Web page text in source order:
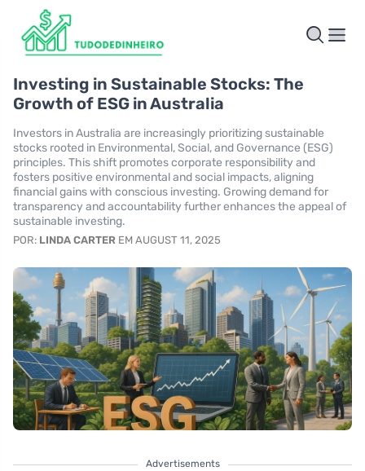
Investing in Sustainable Stocks: The
Growth of ESG in Australia
Investors in Australia are increasingly prioritizing sustainable
stocks rooted in Environmental, Social, and Governance (ESG)
principles. This shift promotes corporate responsibility and
fosters positive environmental and social impacts, aligning
financial gains with conscious investing. Growing demand for
transparency and accountability further enhances the appeal of
sustainable investing.
POR: LINDA CARTER EM AUGUST 11, 2025
Advertisements